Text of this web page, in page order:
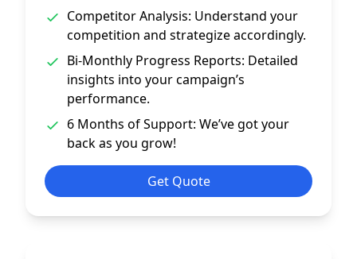
Competitor Analysis: Understand your
competition and strategize accordingly.
Bi-Monthly Progress Reports: Detailed
insights into your campaign’s
performance.
6 Months of Support: We’ve got your
back as you grow!
Get Quote